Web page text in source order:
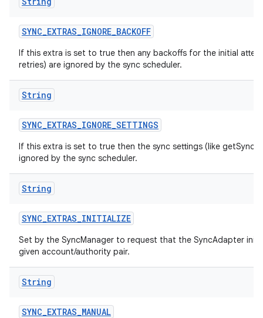
SYNC_EXTRAS_IGNORE_BACKOFF
If this extra is set to true then any backoffs for the initial
retries) are ignored by the sync scheduler.
String
SYNC_EXTRAS_IGNORE_SETTINGS
If this extra is set to true then the sync settings (like
ignored by the sync scheduler.
String
SYNC_EXTRAS_INITIALIZE
Set by the SyncManager to request that the SyncAdapter
given account/authority pair.
String
SYNC_EXTRAS_MANUAL